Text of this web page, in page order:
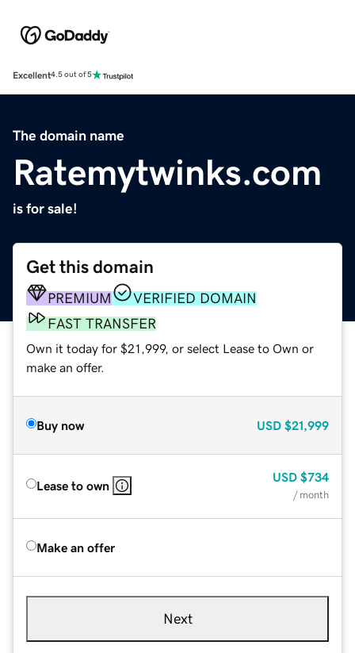
Excellent4.5 out of 5
The domain name
Ratemytwinks.com
is for sale!
Get this domain
PREMIUM
VERIFIED DOMAIN
FAST TRANSFER
Own it today for $21,999, or select Lease to Own or
make an offer.
Buy now USD $21,999
Lease to own
USD $734
/ month
Make an offer
Next